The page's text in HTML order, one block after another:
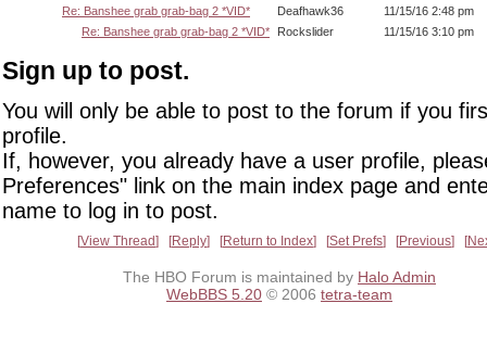
Re: Banshee grab grab-bag 2 *VID*
Deafhawk36
11/15/16 2:48 pm
Re: Banshee grab grab-bag 2 *VID*
Rockslider 11/15/16 3:10 pm
Sign up to post.
You will only be able to post to the forum if you
profile.
If, however, you already have a user profile,
Preferences" link on the main index page and
name to log in to post.
View Thread Reply Return to Index Set Prefs Previous
The HBO Forum is maintained by Halo Admin
WebBBS 5.20 © 2006 tetra-team